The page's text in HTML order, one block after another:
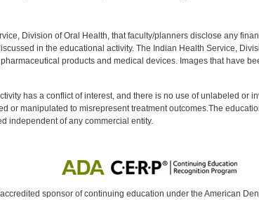
Division of Oral Health, that faculty/planners disclose any
in the educational activity. The Indian Health Service,
products and medical devices. Images that have
has a conflict of interest, and there is no use of unlabeled or
or manipulated to misrepresent treatment outcomes.The
independent of any commercial entity.
sponsor of continuing education under the American